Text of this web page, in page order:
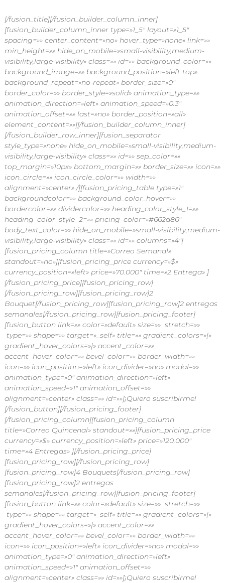
[/fusion_title][/fusion_builder_column_inner]
[fusion_builder_column_inner type=»1_5″ layout=»1_5″
spacing=»» center_content=»no» hover_type=»none» link=»»
min_height=»» hide_on_mobile=»small-visibility,medium-
visibility,large-visibility» class=»» id=»» background_color=»»
background_image=»» background_position=»left top»
background_repeat=»no-repeat» border_size=»0″
border_color=»» border_style=»solid» animation_type=»»
animation_direction=»left» animation_speed=»0.3″
animation_offset=»» last=»no» border_position=»all»
element_content=»»][/fusion_builder_column_inner]
[/fusion_builder_row_inner][fusion_separator
style_type=»none» hide_on_mobile=»small-visibility,medium-
visibility,large-visibility» class=»» id=»» sep_color=»»
top_margin=»10px» bottom_margin=»» border_size=»» icon=»»
icon_circle=»» icon_circle_color=»» width=»»
alignment=»center» /][fusion_pricing_table type=»1″
backgroundcolor=»» background_color_hover=»»
bordercolor=»» dividercolor=»» heading_color_style_1=»»
heading_color_style_2=»» pricing_color=»#662d86″
body_text_color=»» hide_on_mobile=»small-visibility,medium-
visibility,large-visibility» class=»» id=»» columns=»4″]
[fusion_pricing_column title=»Correo Semanal»
standout=»no»][fusion_pricing_price currency=»$»
currency_position=»left» price=»70.000″ time=»2 Entrega» ]
[/fusion_pricing_price][fusion_pricing_row]
[/fusion_pricing_row][fusion_pricing_row]2
Bouquet[/fusion_pricing_row][fusion_pricing_row]2 entregas
semanales[/fusion_pricing_row][fusion_pricing_footer]
[fusion_button link=»» color=»default» size=»» stretch=»»
type=»» shape=»» target=»_self» title=»» gradient_colors=»|»
gradient_hover_colors=»|» accent_color=»»
accent_hover_color=»» bevel_color=»» border_width=»»
icon=»» icon_position=»left» icon_divider=»no» modal=»»
animation_type=»0″ animation_direction=»left»
animation_speed=»1″ animation_offset=»»
alignment=»center» class=»» id=»»]¡Quiero suscribirme!
[/fusion_button][/fusion_pricing_footer]
[/fusion_pricing_column][fusion_pricing_column
title=»Correo Quincenal» standout=»»][fusion_pricing_price
currency=»$» currency_position=»left» price=»120.000″
time=»4 Entregas» ][/fusion_pricing_price]
[fusion_pricing_row][/fusion_pricing_row]
[fusion_pricing_row]4 Bouquets[/fusion_pricing_row]
[fusion_pricing_row]2 entregas
semanales[/fusion_pricing_row][fusion_pricing_footer]
[fusion_button link=»» color=»default» size=»» stretch=»»
type=»» shape=»» target=»_self» title=»» gradient_colors=»|»
gradient_hover_colors=»|» accent_color=»»
accent_hover_color=»» bevel_color=»» border_width=»»
icon=»» icon_position=»left» icon_divider=»no» modal=»»
animation_type=»0″ animation_direction=»left»
animation_speed=»1″ animation_offset=»»
alignment=»center» class=»» id=»»]¡Quiero suscribirme!